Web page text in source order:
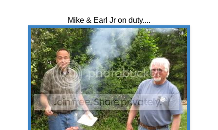
Mike & Earl Jr on duty....